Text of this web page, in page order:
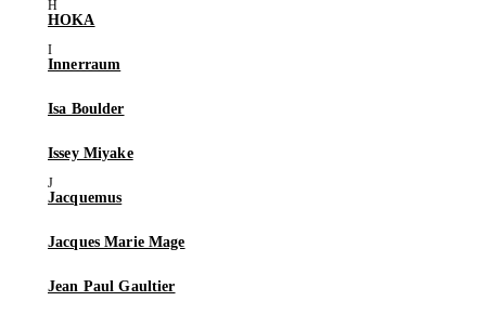
HOKA
Innerraum
Isa Boulder
Issey Miyake
Jacquemus
Jacques Marie Mage
Jean Paul Gaultier